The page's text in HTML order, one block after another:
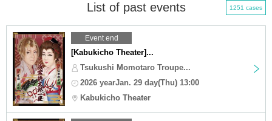
List of past events 1251 cases
Event end
[Kabukicho Theater]...
Tsukushi Momotaro Troupe...
2026 yearJan. 29 day(Thu) 13:00
Kabukicho Theater